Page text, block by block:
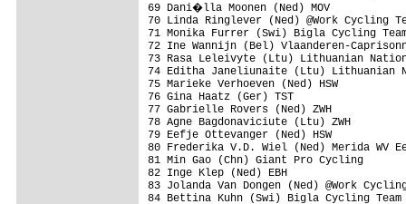
69 Dani�lla Moonen (Ned) MOV
70 Linda Ringlever (Ned) @Work
71 Monika Furrer (Swi) Bigla Cycling
72 Ine Wannijn (Bel) Vlaanderen-
73 Rasa Leleivyte (Ltu) Lithuanian
74 Editha Janeliunaite (Ltu) Lithuanian
75 Marieke Verhoeven (Ned) HSW
76 Gina Haatz (Ger) TST
77 Gabrielle Rovers (Ned) ZWH
78 Agne Bagdonaviciute (Ltu) ZWH
79 Eefje Ottevanger (Ned) HSW
80 Frederika V.D. Wiel (Ned) Merida WV
81 Min Gao (Chn) Giant Pro Cycling
82 Inge Klep (Ned) EBH
83 Jolanda Van Dongen (Ned) @Work
84 Bettina Kuhn (Swi) Bigla Cycling Team